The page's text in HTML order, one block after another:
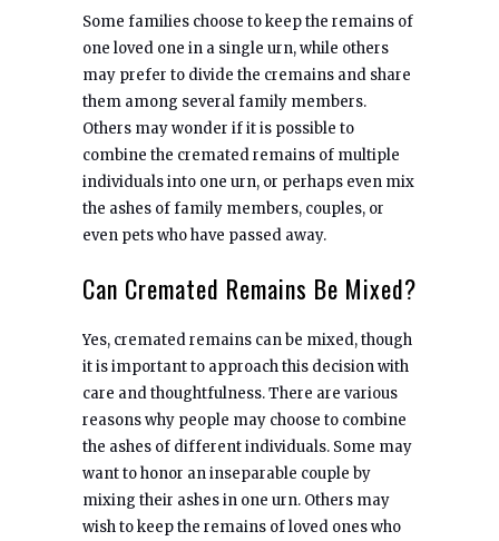
Some families choose to keep the remains of
one loved one in a single urn, while others
may prefer to divide the cremains and share
them among several family members.
Others may wonder if it is possible to
combine the cremated remains of multiple
individuals into one urn, or perhaps even mix
the ashes of family members, couples, or
even pets who have passed away.
Can Cremated Remains Be Mixed?
Yes, cremated remains can be mixed, though
it is important to approach this decision with
care and thoughtfulness. There are various
reasons why people may choose to combine
the ashes of different individuals. Some may
want to honor an inseparable couple by
mixing their ashes in one urn. Others may
wish to keep the remains of loved ones who